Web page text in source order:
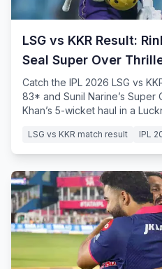
LSG vs KKR Result:
Seal Super Over
Catch the IPL 2026 LSG vs
83* and Sunil Narine’s Super
Khan’s 5-wicket haul in a
LSG vs KKR match result IPL